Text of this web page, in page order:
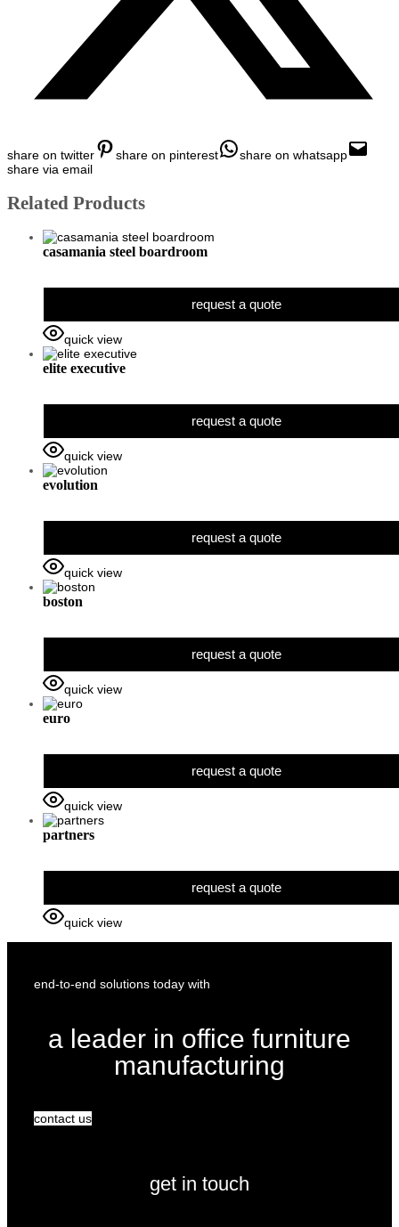
share on twitter share on pinterest
share on whatsapp
share via email
Related Products
casamania steel boardroom
request a quote
quick view
elite executive
request a quote
quick view
evolution
request a quote
quick view
boston
request a quote
quick view
euro
request a quote
quick view
partners
request a quote
quick view
end-to-end solutions today with
a leader in office furniture
manufacturing
contact us
get in touch